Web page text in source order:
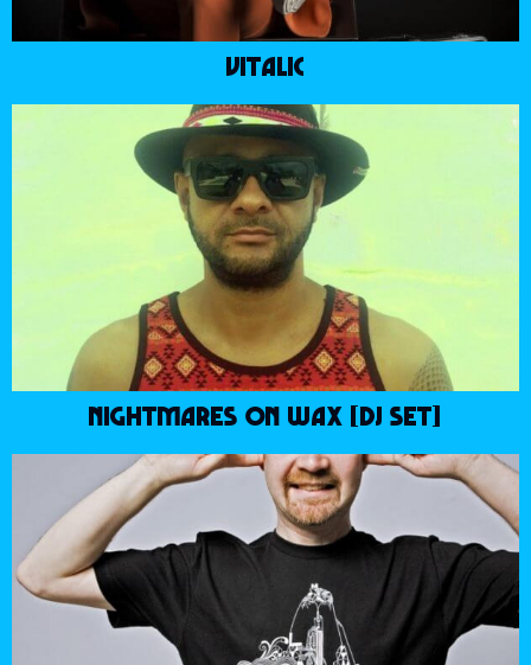
VITALIC
NIGHTMARES ON WAX [DJ SET]